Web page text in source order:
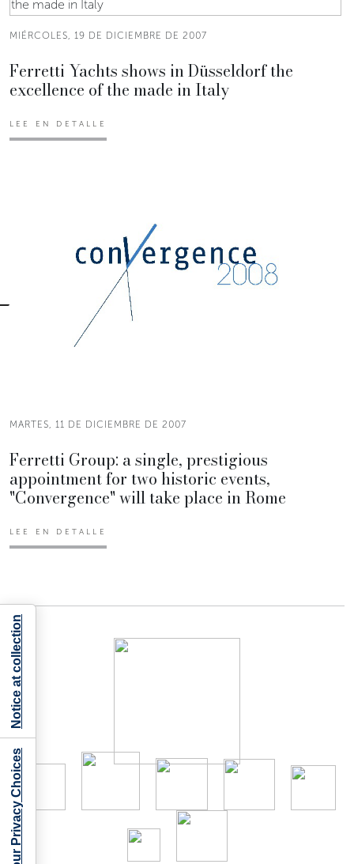
MIÉRCOLES, 19 DE DICIEMBRE DE 2007
Ferretti Yachts shows in Düsseldorf the
excellence of the made in Italy
LEE EN DETALLE
MARTES, 11 DE DICIEMBRE DE 2007
Ferretti Group: a single, prestigious
appointment for two historic events,
"Convergence" will take place in Rome
LEE EN DETALLE
Your Privacy Choices
Notice at collection